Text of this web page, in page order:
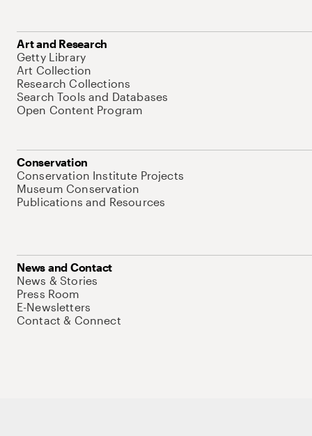
Art and Research
Getty Library
Art Collection
Research Collections
Search Tools and Databases
Open Content Program
Conservation
Conservation Institute Projects
Museum Conservation
Publications and Resources
News and Contact
News & Stories
Press Room
E-Newsletters
Contact & Connect